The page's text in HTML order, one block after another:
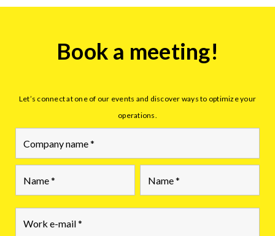
Book a meeting!
Let’s connect at one of our events and discover ways to optimize your
operations.